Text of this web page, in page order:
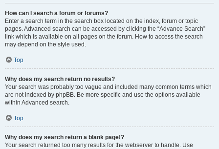
How can I search a forum or forums?
Enter a search term in the search box located on the index, forum or topic
pages. Advanced search can be accessed by clicking the “Advance Search”
link which is available on all pages on the forum. How to access the search
may depend on the style used.
Top
Why does my search return no results?
Your search was probably too vague and included many common terms which
are not indexed by phpBB. Be more specific and use the options available
within Advanced search.
Top
Why does my search return a blank page!?
Your search returned too many results for the webserver to handle. Use